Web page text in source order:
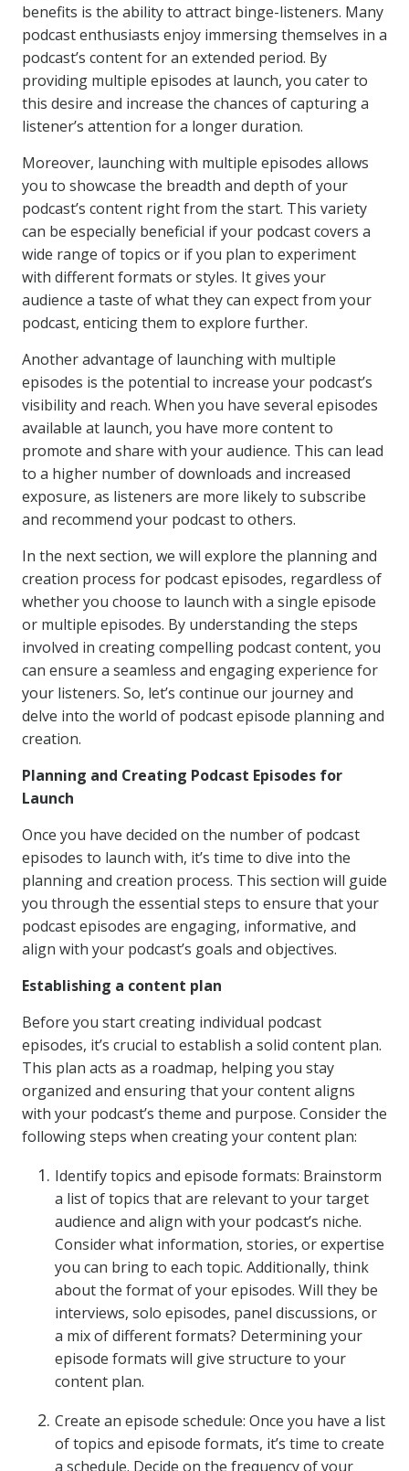
benefits is the ability to attract binge-listeners. Many
podcast enthusiasts enjoy immersing themselves in a
podcast’s content for an extended period. By
providing multiple episodes at launch, you cater to
this desire and increase the chances of capturing a
listener’s attention for a longer duration.
Moreover, launching with multiple episodes allows
you to showcase the breadth and depth of your
podcast’s content right from the start. This variety
can be especially beneficial if your podcast covers a
wide range of topics or if you plan to experiment
with different formats or styles. It gives your
audience a taste of what they can expect from your
podcast, enticing them to explore further.
Another advantage of launching with multiple
episodes is the potential to increase your podcast’s
visibility and reach. When you have several episodes
available at launch, you have more content to
promote and share with your audience. This can lead
to a higher number of downloads and increased
exposure, as listeners are more likely to subscribe
and recommend your podcast to others.
In the next section, we will explore the planning and
creation process for podcast episodes, regardless of
whether you choose to launch with a single episode
or multiple episodes. By understanding the steps
involved in creating compelling podcast content, you
can ensure a seamless and engaging experience for
your listeners. So, let’s continue our journey and
delve into the world of podcast episode planning and
creation.
Planning and Creating Podcast Episodes for
Launch
Once you have decided on the number of podcast
episodes to launch with, it’s time to dive into the
planning and creation process. This section will guide
you through the essential steps to ensure that your
podcast episodes are engaging, informative, and
align with your podcast’s goals and objectives.
Establishing a content plan
Before you start creating individual podcast
episodes, it’s crucial to establish a solid content plan.
This plan acts as a roadmap, helping you stay
organized and ensuring that your content aligns
with your podcast’s theme and purpose. Consider the
following steps when creating your content plan:
Identify topics and episode formats: Brainstorm
a list of topics that are relevant to your target
audience and align with your podcast’s niche.
Consider what information, stories, or expertise
you can bring to each topic. Additionally, think
about the format of your episodes. Will they be
interviews, solo episodes, panel discussions, or
a mix of different formats? Determining your
episode formats will give structure to your
content plan.
Create an episode schedule: Once you have a list
of topics and episode formats, it’s time to create
a schedule. Decide on the frequency of your